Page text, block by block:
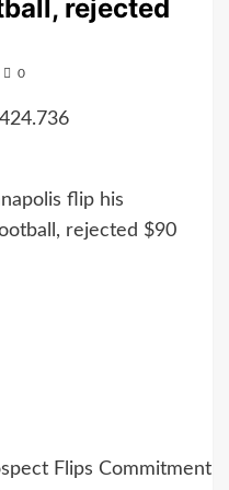
rejected
0
flip his
rejected $90
Flips Commitment